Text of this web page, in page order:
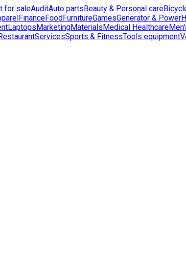
for saleAuditAuto partsBeauty & Personal care
FinanceFoodFurnitureGamesGenerator & Power
LaptopsMarketingMaterialsMedical Healthcare
ServicesSports & FitnessTools equipment